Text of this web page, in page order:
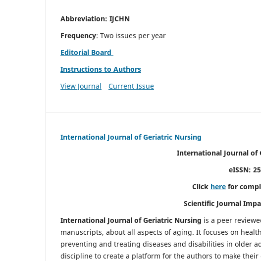
Abbreviation: IJCHN
Frequency: Two issues per year
Editorial Board
Instructions to Authors
View Journal
Current Issue
International Journal of Geriatric Nursing
International Journal of
eISSN:
Click here for
Scientific Journal
International Journal of Geriatric Nursing is a peer
manuscripts, about all aspects of aging. It focuses on
preventing and treating diseases and disabilities in older
discipline to create a platform for the authors to make